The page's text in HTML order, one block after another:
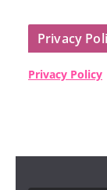
Privacy
Privacy Policy